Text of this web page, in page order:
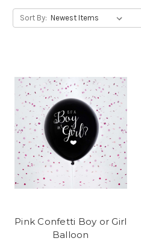
Sort By:
Pink Confetti Boy or Girl
Balloon